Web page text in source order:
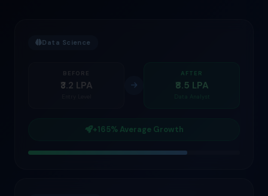
Data Science
BEFORE
₹3.2 LPA
AFTER
₹8.5 LPA
Data Analyst
+165% Average Growth